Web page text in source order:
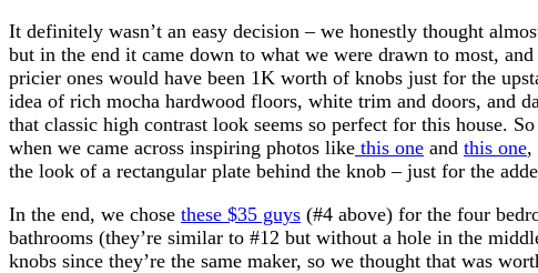
It definitely wasn’t an easy decision – we honestly thought
but in the end it came down to what we were drawn to most,
pricier ones would have been 1K worth of knobs just for the
idea of rich mocha hardwood floors, white trim and doors, and
that classic high contrast look seems so perfect for this house.
when we came across inspiring photos like this one and this one,
the look of a rectangular plate behind the knob – just for the
In the end, we chose these $35 guys (#4 above) for the four
bathrooms (they’re similar to #12 but without a hole in the
knobs since they’re the same maker, so we thought that was